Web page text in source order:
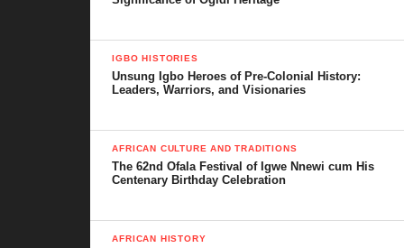
IGBO HISTORIES
Unsung Igbo Heroes of Pre-Colonial History:
Leaders, Warriors, and Visionaries
AFRICAN CULTURE AND TRADITIONS
The 62nd Ofala Festival of Igwe Nnewi cum His
Centenary Birthday Celebration
AFRICAN HISTORY